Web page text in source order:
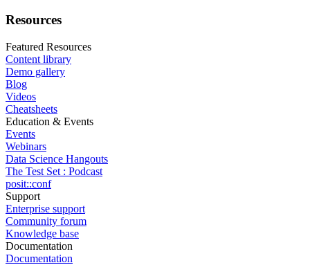
Resources
Featured Resources
Content library
Demo gallery
Blog
Videos
Cheatsheets
Education & Events
Events
Webinars
Data Science Hangouts
The Test Set : Podcast
posit::conf
Support
Enterprise support
Community forum
Knowledge base
Documentation
Documentation